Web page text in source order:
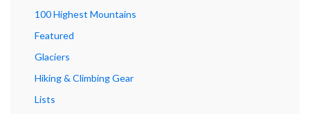
100 Highest Mountains
Featured
Glaciers
Hiking & Climbing Gear
Lists